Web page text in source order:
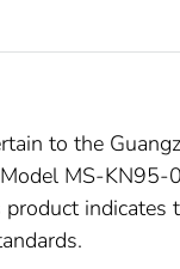
to the
MS-KN95-
indicates